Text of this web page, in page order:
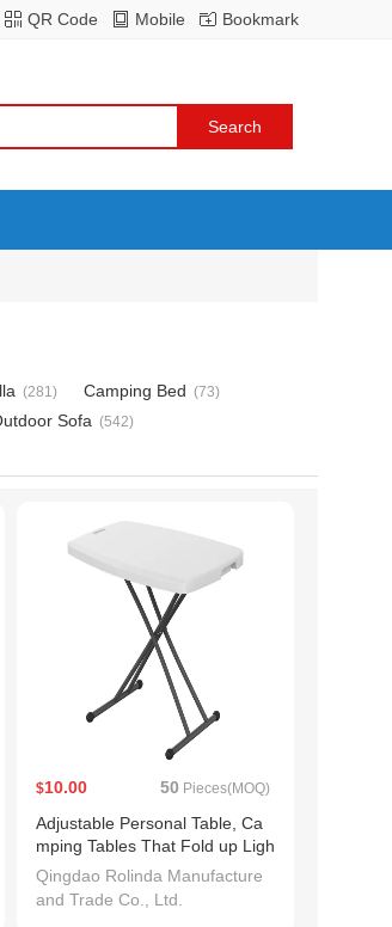
Bookmark
Mobile
QR Code
(281) Camping Bed (73)
Sofa (542)
$10.00 50 Pieces(MOQ)
Adjustable Personal Table, Ca
mping Tables That Fold up Ligh
tweight, Nice Plastic Folding Ta
ble - White, Small Folding Table
s for Small Spaces
Qingdao Rolinda Manufacture
and Trade Co., Ltd.